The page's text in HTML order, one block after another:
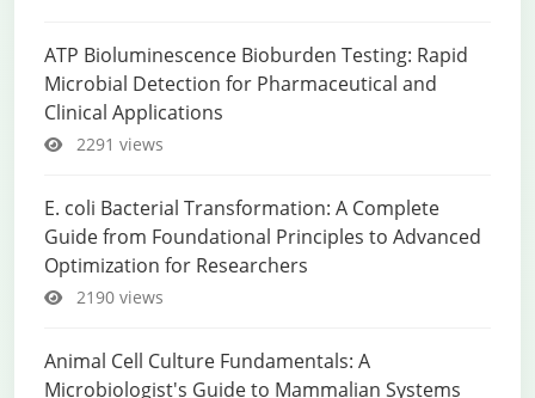
ATP Bioluminescence Bioburden Testing: Rapid
Microbial Detection for Pharmaceutical and
Clinical Applications
2291 views
E. coli Bacterial Transformation: A Complete
Guide from Foundational Principles to Advanced
Optimization for Researchers
2190 views
Animal Cell Culture Fundamentals: A
Microbiologist's Guide to Mammalian Systems